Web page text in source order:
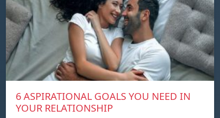
6 ASPIRATIONAL GOALS YOU NEED IN
YOUR RELATIONSHIP